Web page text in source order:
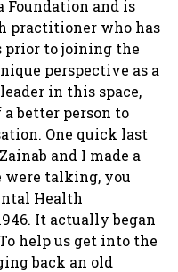
and is
practitioner who has
prior to joining the
perspective as a
in this space,
better person to
One quick last
and I made a
talking, you
Health
It actually began
help us get into the
back an old